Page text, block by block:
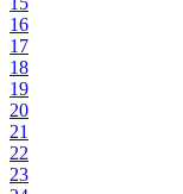
16
17
18
19
20
21
22
23